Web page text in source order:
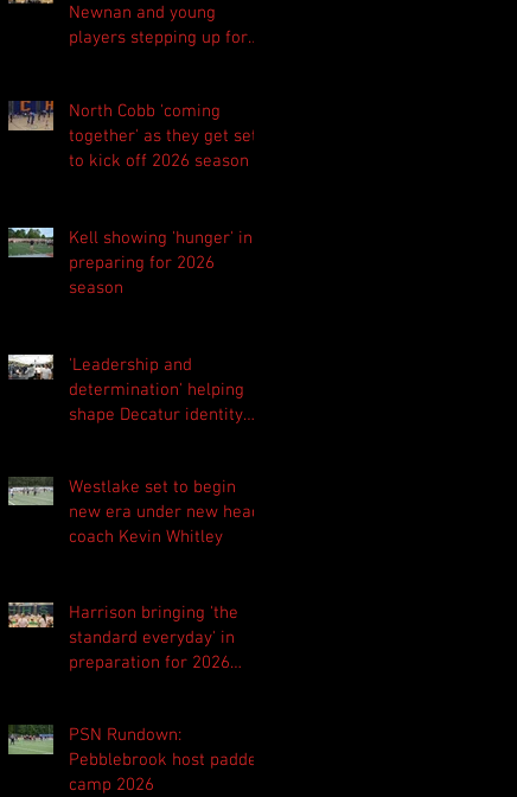
Newnan and young
players stepping up for
North Cobb 'coming
together' as they get set
to kick off 2026 season
Kell showing 'hunger' in
preparing for 2026
season
'Leadership and
determination' helping
shape Decatur identity
Westlake set to begin
new era under new head
coach Kevin Whitley
Harrison bringing 'the
standard everyday' in
preparation for 2026
PSN Rundown:
Pebblebrook host padded
camp 2026